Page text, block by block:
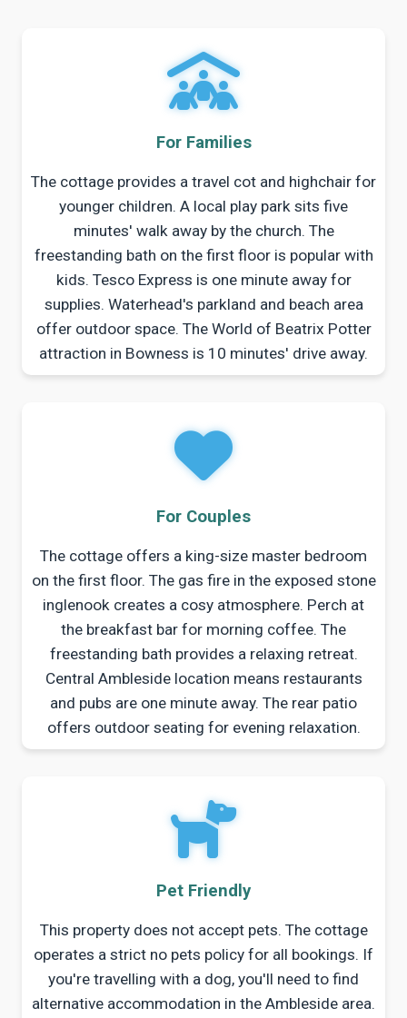
For Families
The cottage provides a travel cot and highchair for
younger children. A local play park sits five
minutes' walk away by the church. The
freestanding bath on the first floor is popular with
kids. Tesco Express is one minute away for
supplies. Waterhead's parkland and beach area
offer outdoor space. The World of Beatrix Potter
attraction in Bowness is 10 minutes' drive away.
For Couples
The cottage offers a king-size master bedroom
on the first floor. The gas fire in the exposed stone
inglenook creates a cosy atmosphere. Perch at
the breakfast bar for morning coffee. The
freestanding bath provides a relaxing retreat.
Central Ambleside location means restaurants
and pubs are one minute away. The rear patio
offers outdoor seating for evening relaxation.
Pet Friendly
This property does not accept pets. The cottage
operates a strict no pets policy for all bookings. If
you're travelling with a dog, you'll need to find
alternative accommodation in the Ambleside area.